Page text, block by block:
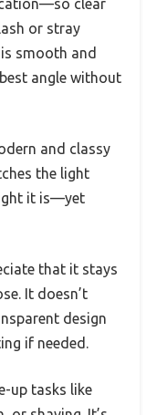
clear
or stray
smooth and
angle without
and classy
the light
it is—yet
that it stays
It doesn’t
design
if needed.
up tasks like